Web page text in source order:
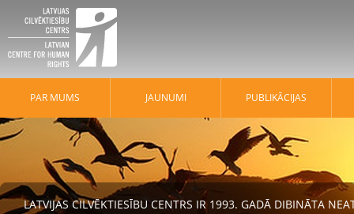
PAR MUMS JAUNUMI PUBLIKĀCIJAS
LATVIJAS CILVĒKTIESĪBU CENTRS IR 1993. GADĀ DIBINĀTA